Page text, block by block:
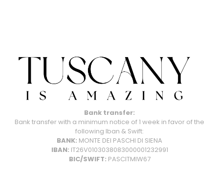
Bank transfer:
Bank transfer with a minimum notice of 1 week in favor of the
following Iban & Swift:
BANK: MONTE DEI PASCHI DI SIENA
IBAN: IT26V0103038083000001232991
BIC/SWIFT: PASCITMIW67